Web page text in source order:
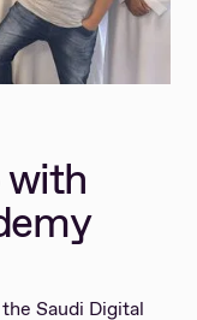
with
Saudi Digital